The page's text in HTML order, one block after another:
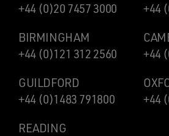
+44 (0)20 7457 3000
+44
BIRMINGHAM
+44 (0)121 312 2560
+44
GUILDFORD
+44 (0)1483 791800
+44
READING